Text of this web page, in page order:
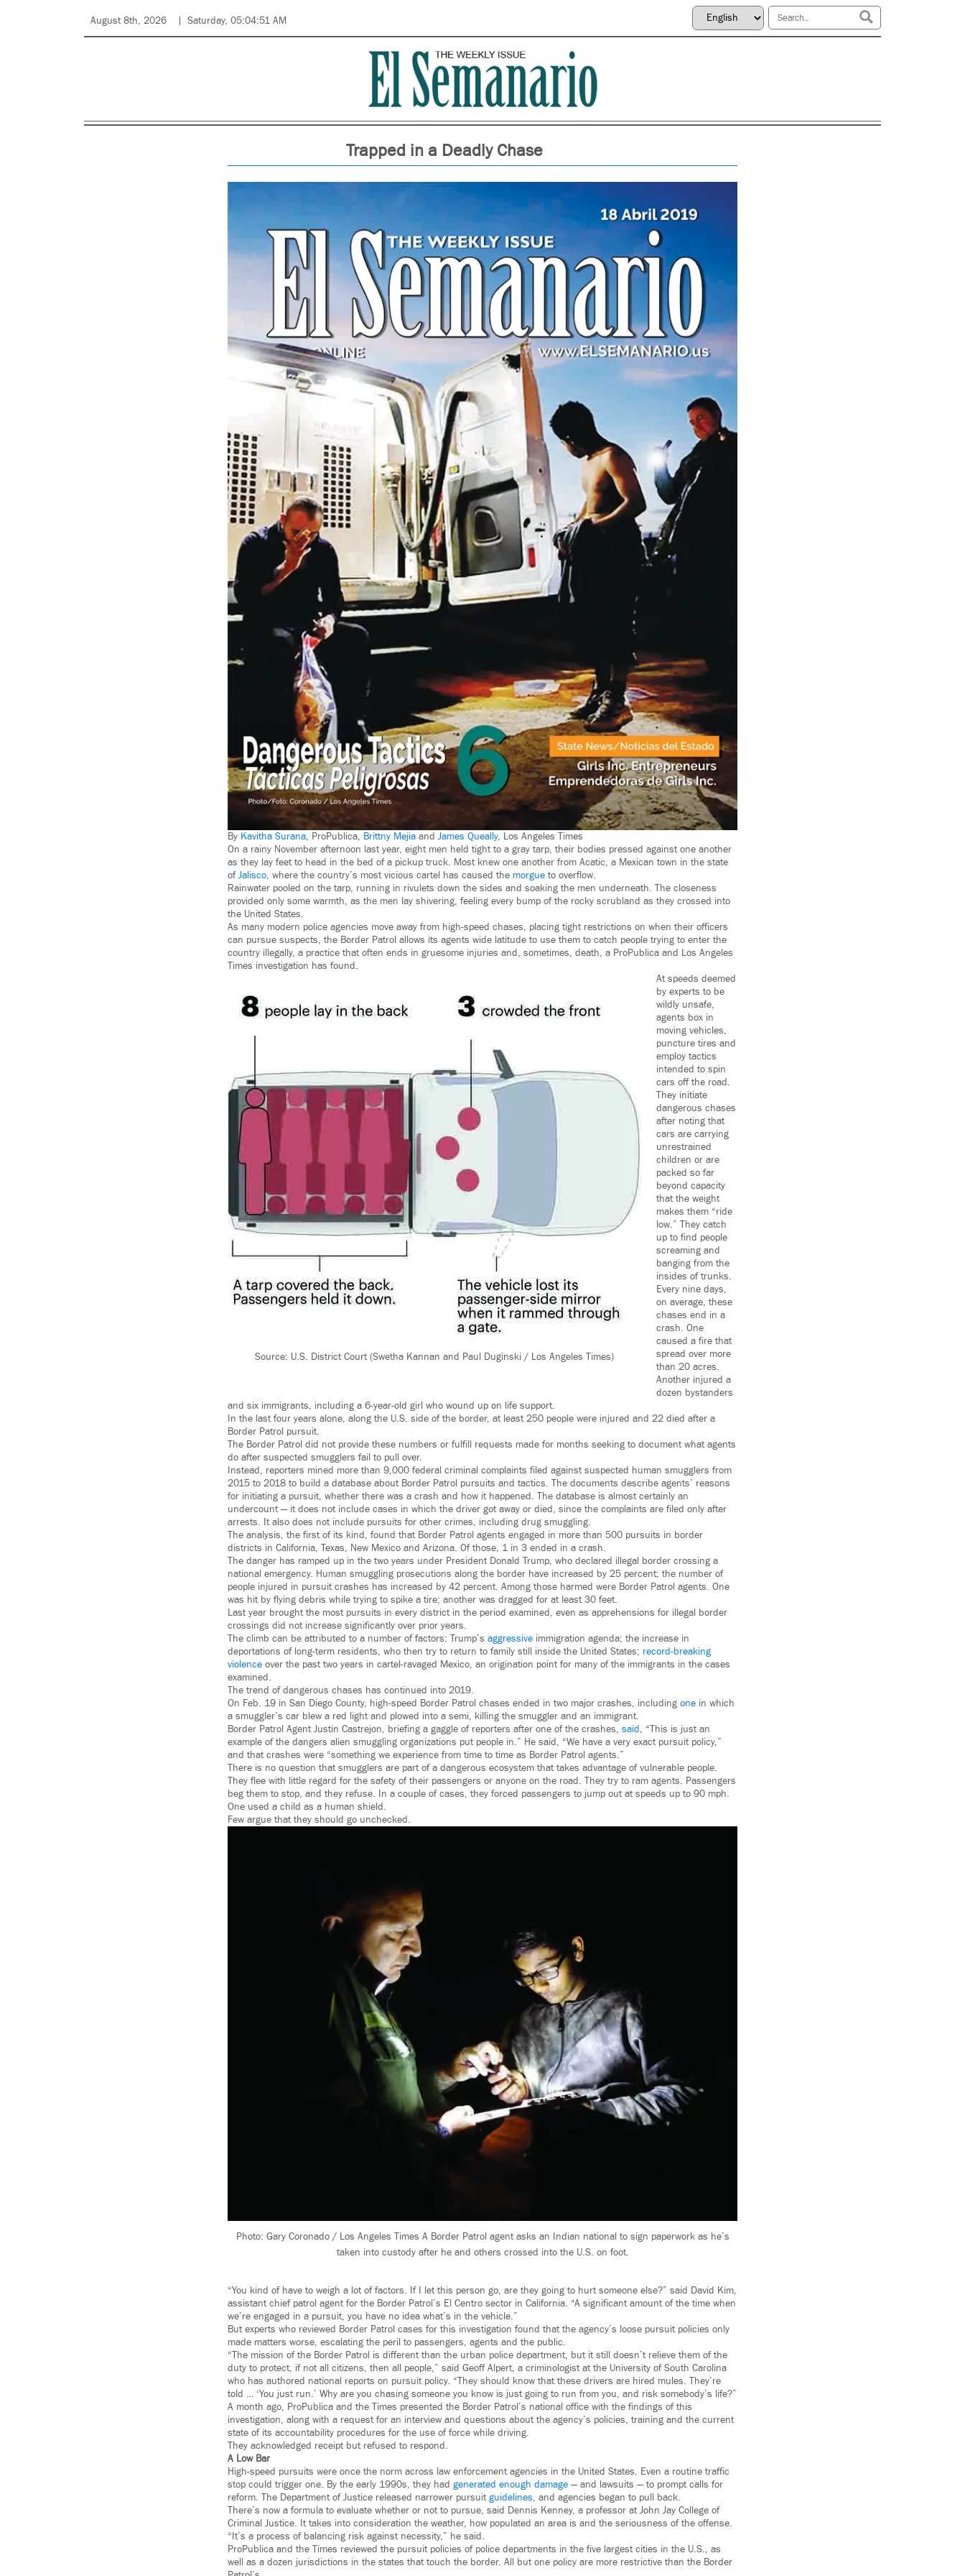
August 8th, 2026 Saturday, 05:04:51 AM
Trapped in a Deadly Chase
By Kavitha Surana, ProPublica, Brittny Mejia and James Queally, Los Angeles Times
On a rainy November afternoon last year, eight men held tight to a gray tarp, their bodies pressed against one another
as they lay feet to head in the bed of a pickup truck. Most knew one another from Acatic, a Mexican town in the state
ofJalisco, where the country’s most vicious cartel has caused the morgue to overflow.
Rainwater pooled on the tarp, running in rivulets down the sides and soaking the men underneath. The closeness
provided only some warmth, as the men lay shivering, feeling every bump of the rocky scrubland as they crossed into
the United States.
As many modern police agencies move away from high-speed chases, placing tight restrictions on when their officers
can pursue suspects, the Border Patrol allows its agents wide latitude to use them to catch people trying to enter the
country illegally, a practice that often ends in gruesome injuries and, sometimes, death, a ProPublica and Los Angeles
Times investigation has found.
Source: U.S. District Court (Swetha Kannan and Paul Duginski / Los Angeles Times)
At speeds deemed
by experts to be
wildly unsafe,
agents box in
moving vehicles,
puncture tires and
employ tactics
intended to spin
cars off the road.
They initiate
dangerous chases
after noting that
cars are carrying
unrestrained
children or are
packed so far
beyond capacity
that the weight
makes them “ride
low.” They catch
up to find people
screaming and
banging from the
insides of trunks.
Every nine days,
on average, these
chases end in a
crash. One
caused a fire that
spread over more
than 20 acres.
Another injured a
dozen bystanders
and six immigrants, including a 6-year-old girl who wound up on life support.
In the last four years alone, along the U.S. side of the border, at least 250 people were injured and 22 died after a
Border Patrol pursuit.
The Border Patrol did not provide these numbers or fulfill requests made for months seeking to document what agents
do after suspected smugglers fail to pull over.
Instead, reporters mined more than 9,000 federal criminal complaints filed against suspected human smugglers from
2015 to 2018 to build a database about Border Patrol pursuits and tactics. The documents describe agents’ reasons
for initiating a pursuit, whether there was a crash and how it happened. The database is almost certainly an
undercount — it does not include cases in which the driver got away or died, since the complaints are filed only after
arrests. It also does not include pursuits for other crimes, including drug smuggling.
The analysis, the first of its kind, found that Border Patrol agents engaged in more than 500 pursuits in border
districts in California, Texas, New Mexico and Arizona. Of those, 1 in 3 ended in a crash.
The danger has ramped up in the two years under President Donald Trump, who declared illegal border crossing a
national emergency. Human smuggling prosecutions along the border have increased by 25 percent; the number of
people injured in pursuit crashes has increased by 42 percent. Among those harmed were Border Patrol agents. One
was hit by flying debris while trying to spike a tire; another was dragged for at least 30 feet.
Last year brought the most pursuits in every district in the period examined, even as apprehensions for illegal border
crossings did not increase significantly over prior years.
The climb can be attributed to a number of factors: Trump’s aggressive immigration agenda; the increase in
deportations of long-term residents, who then try to return to family still inside the United States; record-breaking
violence over the past two years in cartel-ravaged Mexico, an origination point for many of the immigrants in the cases
examined.
The trend of dangerous chases has continued into 2019.
On Feb. 19 in San Diego County, high-speed Border Patrol chases ended in two major crashes, including one in which
a smuggler’s car blew a red light and plowed into a semi, killing the smuggler and an immigrant.
Border Patrol Agent Justin Castrejon, briefing a gaggle of reporters after one of the crashes, said, “This is just an
example of the dangers alien smuggling organizations put people in.” He said, “We have a very exact pursuit policy,”
and that crashes were “something we experience from time to time as Border Patrol agents.”
There is no question that smugglers are part of a dangerous ecosystem that takes advantage of vulnerable people.
They flee with little regard for the safety of their passengers or anyone on the road. They try to ram agents. Passengers
beg them to stop, and they refuse. In a couple of cases, they forced passengers to jump out at speeds up to 90 mph.
One used a child as a human shield.
Few argue that they should go unchecked.
Photo: Gary Coronado / Los Angeles Times A Border Patrol agent asks an Indian national to sign paperwork as he’s
taken into custody after he and others crossed into the U.S. on foot.
“You kind of have to weigh a lot of factors. If I let this person go, are they going to hurt someone else?” said David Kim,
assistant chief patrol agent for the Border Patrol’s El Centro sector in California. “A significant amount of the time when
we’re engaged in a pursuit, you have no idea what’s in the vehicle.”
But experts who reviewed Border Patrol cases for this investigation found that the agency’s loose pursuit policies only
made matters worse, escalating the peril to passengers, agents and the public.
“The mission of the Border Patrol is different than the urban police department, but it still doesn’t relieve them of the
duty to protect, if not all citizens, then all people,” said Geoff Alpert, a criminologist at the University of South Carolina
who has authored national reports on pursuit policy. “They should know that these drivers are hired mules. They’re
told … ‘You just run.’ Why are you chasing someone you know is just going to run from you, and risk somebody’s life?”
A month ago, ProPublica and the Times presented the Border Patrol’s national office with the findings of this
investigation, along with a request for an interview and questions about the agency’s policies, training and the current
state of its accountability procedures for the use of force while driving.
They acknowledged receipt but refused to respond.
A Low Bar
High-speed pursuits were once the norm across law enforcement agencies in the United States. Even a routine traffic
stop could trigger one. By the early 1990s, they had generated enough damage — and lawsuits — to prompt calls for
reform. The Department of Justice released narrower pursuitguidelines, and agencies began to pull back.
There’s now a formula to evaluate whether or not to pursue, said Dennis Kenney, a professor at John Jay College of
Criminal Justice. It takes into consideration the weather, how populated an area is and the seriousness of the offense.
“It’s a process of balancing risk against necessity,” he said.
ProPublica and the Times reviewed the pursuit policies of police departments in the five largest cities in the U.S., as
well as a dozen jurisdictions in the states that touch the border. All but one policy are more restrictive than the Border